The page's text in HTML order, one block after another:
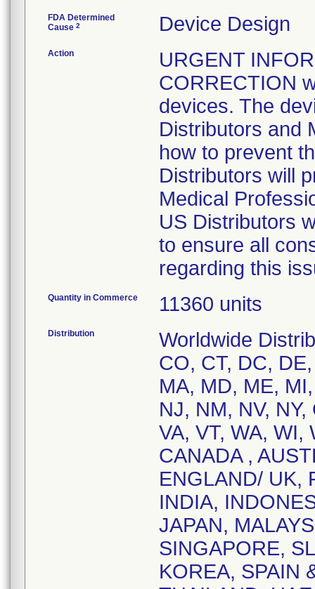
FDA Determined
Cause 2 Device Design
Action
URGENT
CORRECTION
devices. The
Distributors and
how to prevent
Distributors will
Medical
US Distributors
to ensure all
regarding this
Quantity in Commerce 11360 units
Distribution
Worldwide
CO, CT, DC,
MA, MD, ME,
NJ, NM, NV,
VA, VT, WA, WI,
CANADA ,
ENGLAND/ UK,
INDIA,
JAPAN,
SINGAPORE,
KOREA, SPAIN